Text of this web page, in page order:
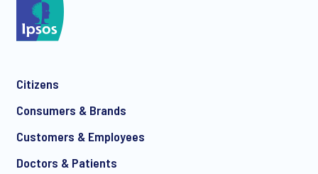
Citizens
Consumers & Brands
Customers & Employees
Doctors & Patients